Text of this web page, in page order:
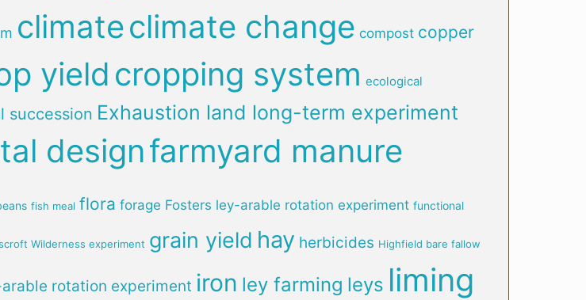
climateclimate change compost copper
yield cropping system ecological
succession Exhaustion land long-term experiment
designfarmyard manure
fish meal flora forage Fosters ley-arable rotation experiment functional
Wilderness experiment grain yield hay herbicides Highfield bare fallow
rotation experiment iron ley farming leys liming